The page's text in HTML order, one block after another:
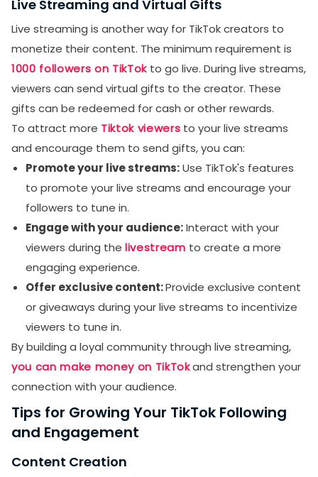
Live Streaming and Virtual Gifts
Live streaming is another way for TikTok creators to
monetize their content. The minimum requirement is
1000 followers on TikTokto go live. During live streams,
viewers can send virtual gifts to the creator. These
gifts can be redeemed for cash or other rewards.
To attract more Tiktok viewers to your live streams
and encourage them to send gifts, you can:
Promote your live streams:Use TikTok's features
to promote your live streams and encourage your
followers to tune in.
Engage with your audience:Interact with your
viewers during the livestream to create a more
engaging experience.
Offer exclusive content:Provide exclusive content
or giveaways during your live streams to incentivize
viewers to tune in.
By building a loyal community through live streaming,
you can make money on TikTokand strengthen your
connection with your audience.
Tips for Growing Your TikTok Following
and Engagement
Content Creation